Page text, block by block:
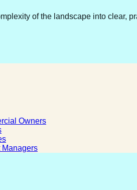
of the landscape into clear,
Owners
Managers